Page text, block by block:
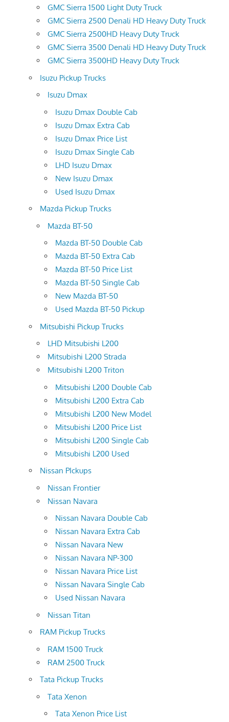
GMC Sierra 1500 Light Duty Truck
GMC Sierra 2500 Denali HD Heavy Duty Truck
GMC Sierra 2500HD Heavy Duty Truck
GMC Sierra 3500 Denali HD Heavy Duty Truck
GMC Sierra 3500HD Heavy Duty Truck
Isuzu Pickup Trucks
Isuzu Dmax
Isuzu Dmax Double Cab
Isuzu Dmax Extra Cab
Isuzu Dmax Price List
Isuzu Dmax Single Cab
LHD Isuzu Dmax
New Isuzu Dmax
Used Isuzu Dmax
Mazda Pickup Trucks
Mazda BT-50
Mazda BT-50 Double Cab
Mazda BT-50 Extra Cab
Mazda BT-50 Price List
Mazda BT-50 Single Cab
New Mazda BT-50
Used Mazda BT-50 Pickup
Mitsubishi Pickup Trucks
LHD Mitsubishi L200
Mitsubishi L200 Strada
Mitsubishi L200 Triton
Mitsubishi L200 Double Cab
Mitsubishi L200 Extra Cab
Mitsubishi L200 New Model
Mitsubishi L200 Price List
Mitsubishi L200 Single Cab
Mitsubishi L200 Used
Nissan PIckups
Nissan Frontier
Nissan Navara
Nissan Navara Double Cab
Nissan Navara Extra Cab
Nissan Navara New
Nissan Navara NP-300
Nissan Navara Price List
Nissan Navara Single Cab
Used Nissan Navara
Nissan Titan
RAM Pickup Trucks
RAM 1500 Truck
RAM 2500 Truck
Tata Pickup Trucks
Tata Xenon
Tata Xenon Price List